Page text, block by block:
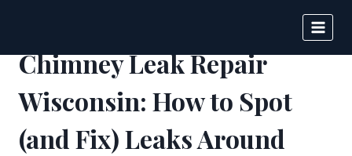
content
Chimney Leak Repair
Wisconsin: How to Spot
(and Fix) Leaks Around